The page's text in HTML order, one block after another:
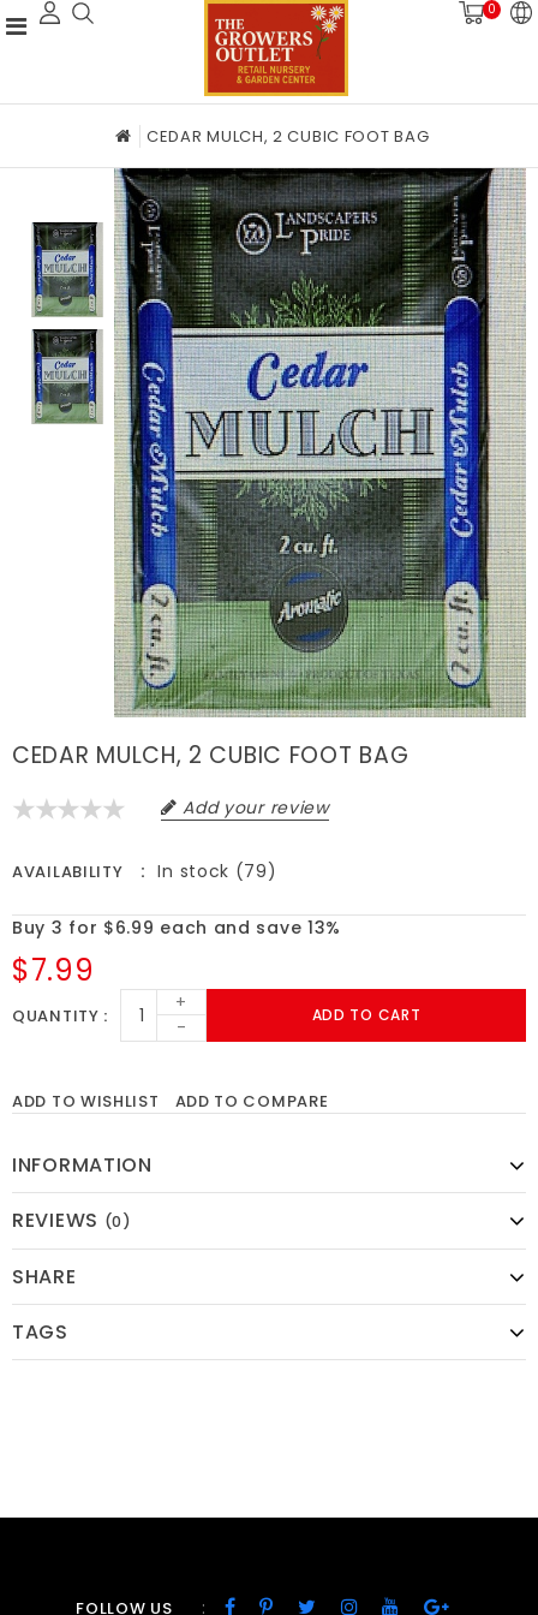
0
CEDAR MULCH, 2 CUBIC FOOT BAG
CEDAR MULCH, 2 CUBIC FOOT BAG
Add your review
AVAILABILITY In stock (79)
Buy 3 for $6.99 each and save 13%
$7.99
QUANTITY
+
-
ADD TO CART
ADD TO WISHLIST ADD TO COMPARE
INFORMATION
REVIEWS (0)
SHARE
TAGS
FOLLOW US :